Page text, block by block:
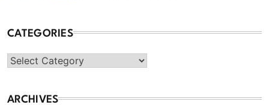
CATEGORIES
Categories
ARCHIVES